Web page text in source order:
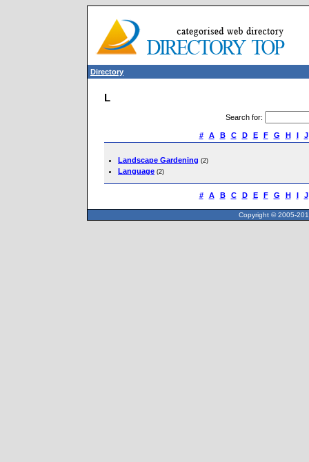
Directory
L
Search for:
# A B C D E F G H J
Landscape Gardening (2)
Language (2)
# A B C D E F G H J
Copyright © 2005-